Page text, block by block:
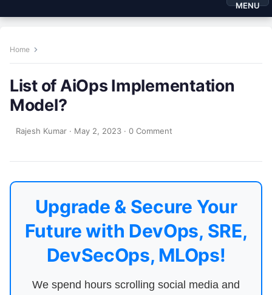
MENU
Home
List of AiOps Implementation
Model?
Rajesh Kumar · May 2, 2023 · 0 Comment
Upgrade & Secure Your
Future with DevOps, SRE,
DevSecOps, MLOps!
We spend hours scrolling social media and